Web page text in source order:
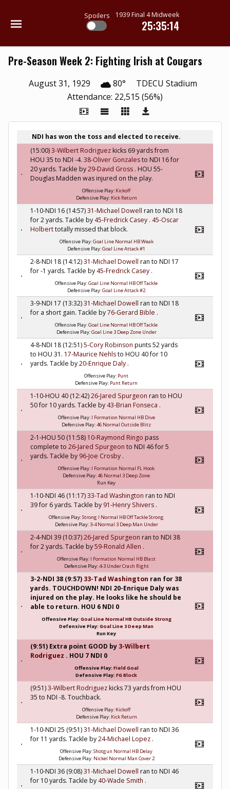
Spoilers 1939 Final 4 Midweek
25:35:13
Pre-Season Week 2: Fighting Irish at Cougars
August 31, 1929 80°
TDECU Stadium
Attendance: 22,515 (56%)
NDI has won the toss and elected to receive.
(15:00)3-Wilbert Rodriguezkicks 69 yards from
HOU 35 to NDI -4. 38-Oliver Gonzalesto NDI 16 for
20 yards. Tackle by29-David Gross . HOU 55-
Douglas Madden was injured on the play.
Offensive Play: Kickoff
Defensive Play: Kick Return
1-10-NDI 16 (14:57)31-Michael Dowell ran to NDI 18
for 2 yards. Tackle by45-Fredrick Casey . 45-Oscar
Holberttotally missed that block.
Offensive Play:Goal Line Normal HB Weak
Defensive Play:Goal Line Attack #1
2-8-NDI 18 (14:12)31-Michael Dowell ran to NDI 17
for -1 yards. Tackle by45-Fredrick Casey .
Offensive Play:Goal Line Normal HB Off Tackle
Defensive Play:Goal Line Attack #2
3-9-NDI 17 (13:32)31-Michael Dowell ran to NDI 18
for a short gain. Tackle by76-Gerard Bible .
Offensive Play:Goal Line Normal HB Off Tackle
Defensive Play:Goal Line 3 Deep Zone Under
4-8-NDI 18 (12:51)5-Cory Robinson punts 52 yards
to HOU 31. 17-Maurice Nehlsto HOU 40 for 10
yards. Tackle by20-Enrique Daly .
Offensive Play: Punt
Defensive Play: Punt Return
1-10-HOU 40 (12:42)26-Jared Spurgeon ran to HOU
50 for 10 yards. Tackle by 43-Brian Fonseca .
Offensive Play: I Formation Normal HB Dive
Defensive Play:46 Normal Outside Blitz
2-1-HOU 50 (11:58) 10-Raymond Ringo pass
complete to 26-Jared Spurgeon to NDI 46 for 5
yards. Tackle by 96-Joe Crosby .
Offensive Play: I Formation Normal FL Hook
Defensive Play:46 Normal 3 Deep Zone
Run Key
1-10-NDI 46 (11:17)33-Tad Washington ran to NDI
39 for 6 yards. Tackle by 91-Henry Shivers .
Offensive Play:Strong I Normal HB Off Tackle Strong
Defensive Play:3-4 Normal 3 Deep Man Under
2-4-NDI 39 (10:37)26-Jared Spurgeon ran to NDI 38
for 2 yards. Tackle by59-Ronald Allen .
Offensive Play: I Formation Normal HB Blast
Defensive Play:4-3 Under Crash Right
3-2-NDI 38 (9:57) 33-Tad Washington ran for 38
yards. TOUCHDOWN! NDI 20-Enrique Daly was
injured on the play. He looks like he should be
able to return. HOU 6 NDI 0
Offensive Play: Goal Line Normal HB Outside Strong
Defensive Play: Goal Line 3 Deep Man
Run Key
(9:51) Extra point GOOD by 3-Wilbert
Rodriguez . HOU 7 NDI 0
Offensive Play: Field Goal
Defensive Play: FG Block
(9:51)3-Wilbert Rodriguezkicks 73 yards from HOU
35 to NDI -8. Touchback.
Offensive Play: Kickoff
Defensive Play: Kick Return
1-10-NDI 25 (9:51)31-Michael Dowell ran to NDI 36
for 11 yards. Tackle by24-Michael Lopez .
Offensive Play:Shotgun Normal HB Delay
Defensive Play: Nickel Normal Man Cover 2
1-10-NDI 36 (9:08)31-Michael Dowell ran to NDI 46
for 10 yards. Tackle by40-Wade Smith .